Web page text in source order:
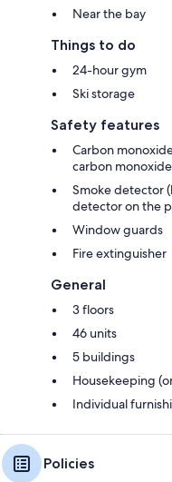
Near the bay
Things to do
24-hour gym
Ski storage
Safety features
Carbon
carbon
Smoke detector
detector on the
Window guards
Fire extinguisher
General
3 floors
46 units
5 buildings
Housekeeping
Individual
Policies